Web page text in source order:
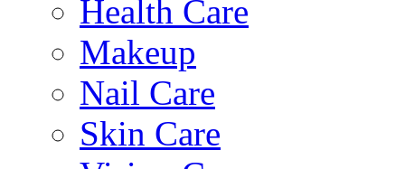
Health Care
Makeup
Nail Care
Skin Care